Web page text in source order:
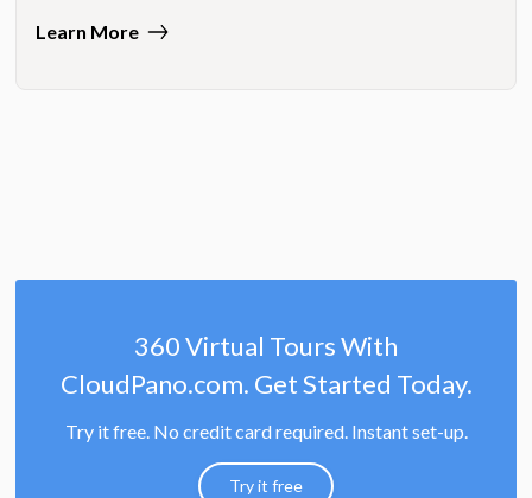
Learn More
360 Virtual Tours With
CloudPano.com. Get Started Today.
Try it free. No credit card required. Instant set-up.
Try it free